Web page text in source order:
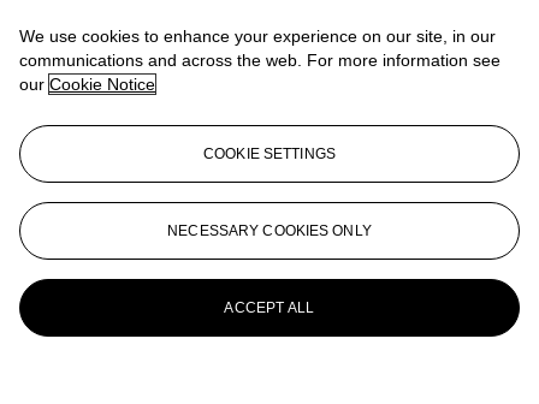
We use cookies to enhance your experience on our site, in our
communications and across the web. For more information see
our Cookie Notice
COOKIE SETTINGS
NECESSARY COOKIES ONLY
ACCEPT ALL